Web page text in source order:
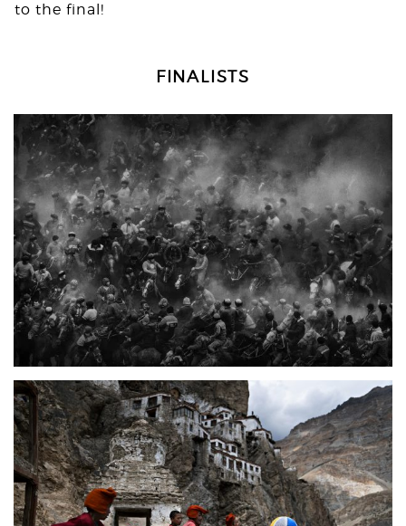
to the final!
FINALISTS